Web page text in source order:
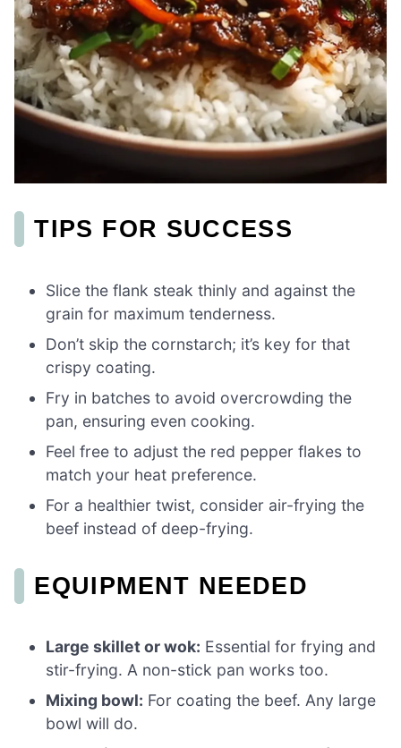
TIPS FOR SUCCESS
Slice the flank steak thinly and against the
grain for maximum tenderness.
Don’t skip the cornstarch; it’s key for that
crispy coating.
Fry in batches to avoid overcrowding the
pan, ensuring even cooking.
Feel free to adjust the red pepper flakes to
match your heat preference.
For a healthier twist, consider air-frying the
beef instead of deep-frying.
EQUIPMENT NEEDED
Large skillet or wok: Essential for frying and
stir-frying. A non-stick pan works too.
Mixing bowl: For coating the beef. Any large
bowl will do.